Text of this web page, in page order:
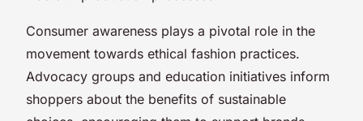
Consumer awareness plays a pivotal role in the
movement towards ethical fashion practices.
Advocacy groups and education initiatives inform
shoppers about the benefits of sustainable